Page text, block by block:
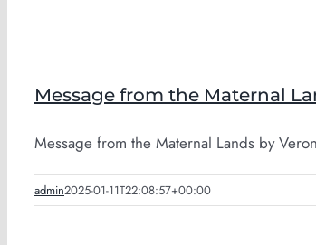
Message from the Maternal
Message from the Maternal Lands by
admin2025-01-11T22:08:57+00:00